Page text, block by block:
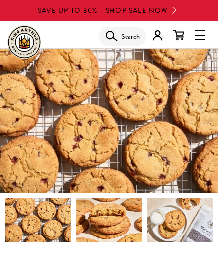
to
main
content
SAVE UP TO 30% - SHOP SALE NOW
Search